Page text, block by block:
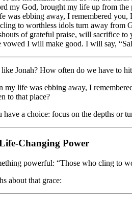
my God, brought my life up from the
was ebbing away, I remembered
to worthless idols turn away from
of grateful praise, will sacrifice to
vowed I will make good. I will say,
Jonah? How often do we have to
my life was ebbing away, I
to that place?
have a choice: focus on the depths or
Changing Power
powerful: “Those who cling to
about that grace: